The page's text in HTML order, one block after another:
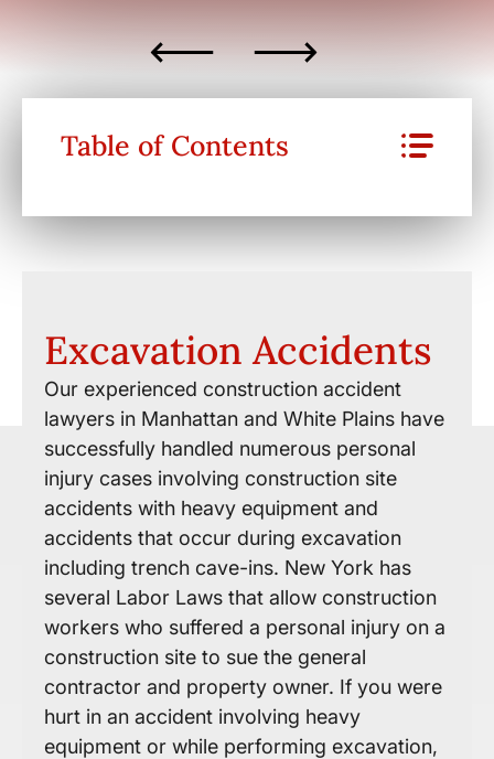
Table of Contents
Excavation Accidents
Our experienced construction accident
lawyers in Manhattan and White Plains have
successfully handled numerous personal
injury cases involving construction site
accidents with heavy equipment and
accidents that occur during excavation
including trench cave-ins. New York has
several Labor Laws that allow construction
workers who suffered a personal injury on a
construction site to sue the general
contractor and property owner. If you were
hurt in an accident involving heavy
equipment or while performing excavation,